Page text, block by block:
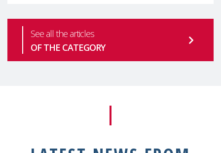
See all the articles
OF THE CATEGORY